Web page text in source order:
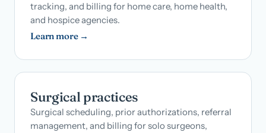
tracking, and billing for home care, home health,
and hospice agencies.
Learn more →
Surgical practices
Surgical scheduling, prior authorizations, referral
management, and billing for solo surgeons,